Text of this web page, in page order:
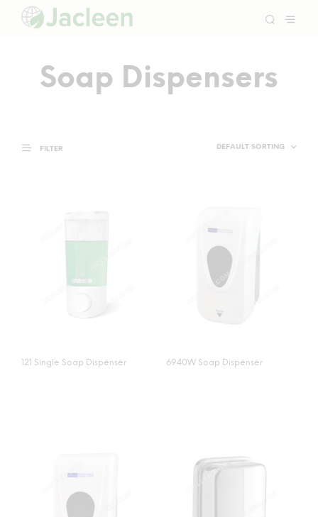
Soap Dispensers
FILTER
121 Single Soap Dispenser 6940W Soap Dispenser